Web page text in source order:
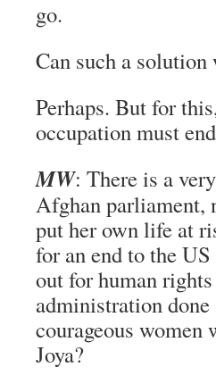
go.
Can such a solution
Perhaps. But for
occupation must
MW: There is a
Afghan parliament,
put her own life at
for an end to the
out for human
administration
courageous
Joya?